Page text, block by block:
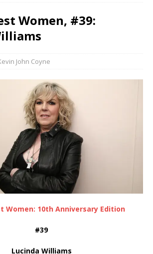
Women, #39:
John Coyne
Women: 10th Anniversary Edition
#39
Lucinda Williams